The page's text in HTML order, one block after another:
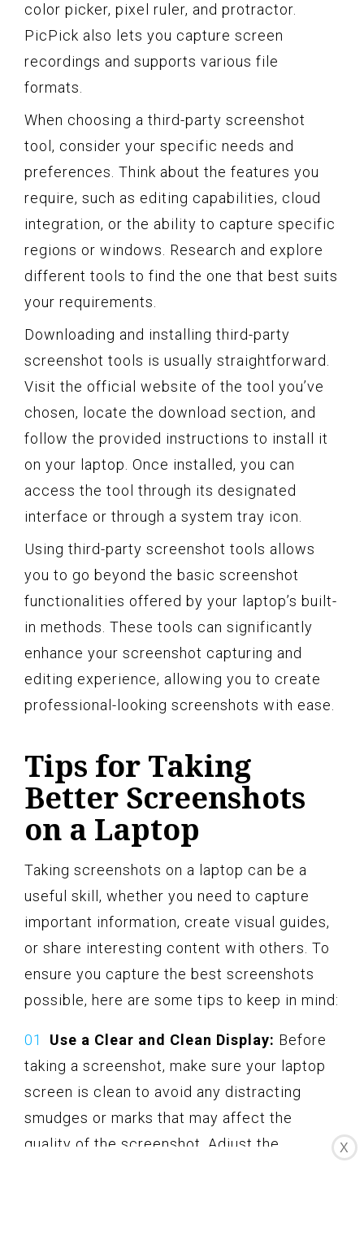
color picker, pixel ruler, and protractor.
PicPick also lets you capture screen
recordings and supports various file
formats.
When choosing a third-party screenshot
tool, consider your specific needs and
preferences. Think about the features you
require, such as editing capabilities, cloud
integration, or the ability to capture specific
regions or windows. Research and explore
different tools to find the one that best suits
your requirements.
Downloading and installing third-party
screenshot tools is usually straightforward.
Visit the official website of the tool you’ve
chosen, locate the download section, and
follow the provided instructions to install it
on your laptop. Once installed, you can
access the tool through its designated
interface or through a system tray icon.
Using third-party screenshot tools allows
you to go beyond the basic screenshot
functionalities offered by your laptop’s built-
in methods. These tools can significantly
enhance your screenshot capturing and
editing experience, allowing you to create
professional-looking screenshots with ease.
Tips for Taking
Better Screenshots
on a Laptop
Taking screenshots on a laptop can be a
useful skill, whether you need to capture
important information, create visual guides,
or share interesting content with others. To
ensure you capture the best screenshots
possible, here are some tips to keep in mind:
Use a Clear and Clean Display: Before
taking a screenshot, make sure your laptop
screen is clean to avoid any distracting
smudges or marks that may affect the
quality of the screenshot. Adjust the
X